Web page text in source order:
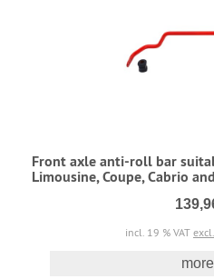
Front axle anti-roll bar
Limousine, Coupe, Cabrio
incl. 19 % VAT